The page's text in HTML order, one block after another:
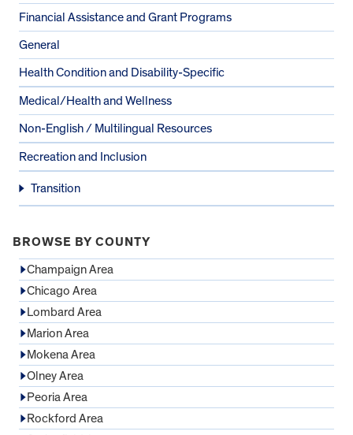
Financial Assistance and Grant Programs
General
Health Condition and Disability-Specific
Medical/Health and Wellness
Non-English / Multilingual Resources
Recreation and Inclusion
Transition
BROWSE BY COUNTY
Champaign Area
Chicago Area
Lombard Area
Marion Area
Mokena Area
Olney Area
Peoria Area
Rockford Area